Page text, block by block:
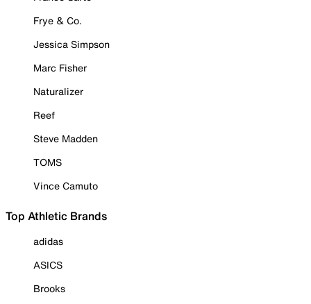
Frye & Co.
Jessica Simpson
Marc Fisher
Naturalizer
Reef
Steve Madden
TOMS
Vince Camuto
Top Athletic Brands
adidas
ASICS
Brooks